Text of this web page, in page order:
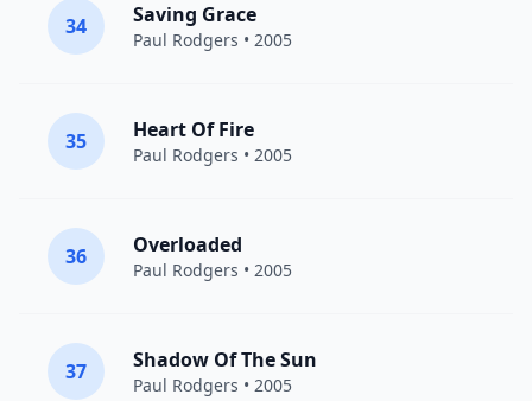
34 Saving Grace
Paul Rodgers • 2005
35 Heart Of Fire
Paul Rodgers • 2005
36 Overloaded
Paul Rodgers • 2005
37 Shadow Of The Sun
Paul Rodgers • 2005